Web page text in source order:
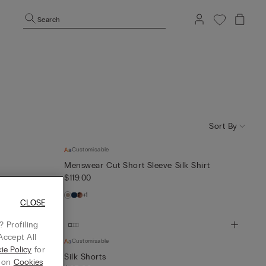
Search
Sort By
Customisable
Menswear Cut Short Sleeve Silk Shirt
$119.00
+1
Customisable
Silk Shorts
Profiling
All
Policy for
Cookies
CLOSE